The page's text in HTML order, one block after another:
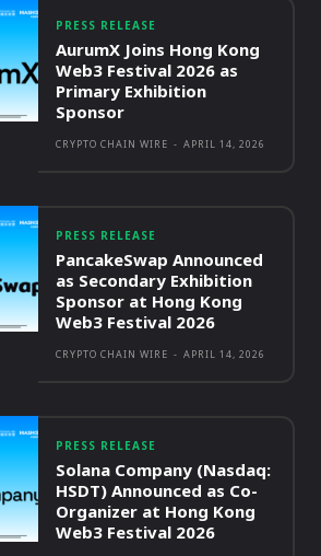
PRESS RELEASE
AurumX Joins Hong Kong
Web3 Festival 2026 as
Primary Exhibition
Sponsor
CRYPTO CHAIN WIRE - APRIL 14, 2026
PRESS RELEASE
PancakeSwap Announced
as Secondary Exhibition
Sponsor at Hong Kong
Web3 Festival 2026
CRYPTO CHAIN WIRE - APRIL 14, 2026
PRESS RELEASE
Solana Company (Nasdaq:
HSDT) Announced as Co-
Organizer at Hong Kong
Web3 Festival 2026